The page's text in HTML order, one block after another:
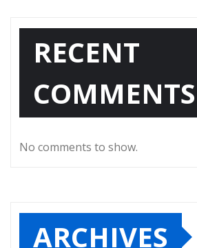
RECENT
COMMENTS
No comments to show.
ARCHIVES